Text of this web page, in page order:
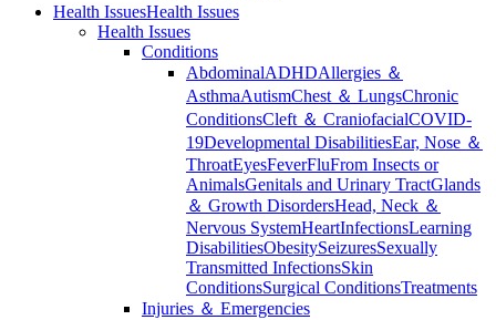
Health IssuesHealth Issues
Health Issues
Conditions
AbdominalADHDAllergies ＆
AsthmaAutismChest ＆ LungsChronic
ConditionsCleft ＆ CraniofacialCOVID-
19Developmental DisabilitiesEar, Nose ＆
ThroatEyesFeverFluFrom Insects or
AnimalsGenitals and Urinary TractGlands
＆ Growth DisordersHead, Neck ＆
Nervous SystemHeartInfectionsLearning
DisabilitiesObesitySeizuresSexually
Transmitted InfectionsSkin
ConditionsSurgical ConditionsTreatments
Injuries ＆ Emergencies